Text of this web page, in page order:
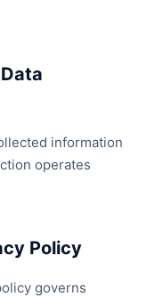
information
operates
Policy
governs